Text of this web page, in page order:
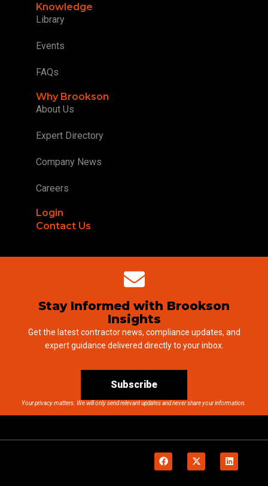
Knowledge
Library
Events
FAQs
Why Brookson
About Us
Expert Directory
Company News
Careers
Login
Contact Us
Stay Informed with Brookson
Insights
Get the latest contractor news, compliance updates, and
expert guidance delivered directly to your inbox.
Subscribe
Your privacy matters. We will only send relevant updates and never share your information.